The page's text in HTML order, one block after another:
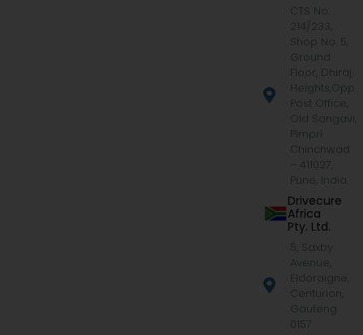
CTS No.
214/233,
Shop No. 5,
Ground
Floor, Dhiraj
Heights,Opp.
Post Office,
Old Sangavi,
Pimpri
Chinchwad
– 411027,
Pune, India
Drivecure
Africa
Pty. Ltd.
5, Saxby
Avenue,
Eldoraigne,
Centurion,
Gauteng
0157